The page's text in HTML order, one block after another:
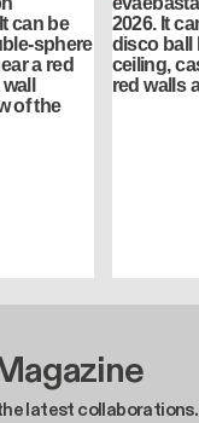
latest collaborations.